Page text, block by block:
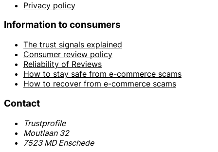
Privacy policy
Information to consumers
The trust signals explained
Consumer review policy
Reliability of Reviews
How to stay safe from e-commerce scams
How to recover from e-commerce scams
Contact
Trustprofile
Moutlaan 32
7523 MD Enschede